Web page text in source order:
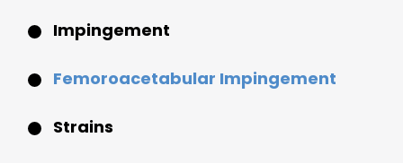
Impingement
Femoroacetabular Impingement
Strains